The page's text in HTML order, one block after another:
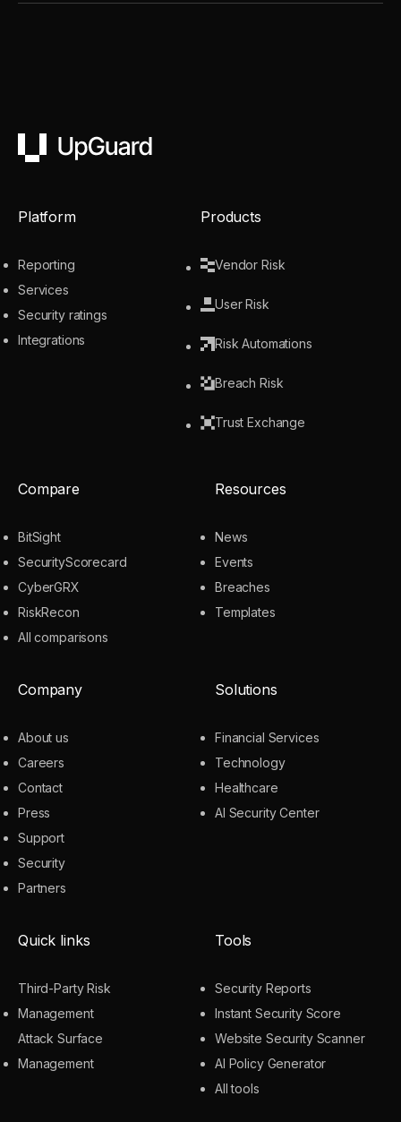
UpGuard
Platform
Reporting
Services
Security ratings
Integrations
Products
Vendor Risk
User Risk
Risk Automations
Breach Risk
Trust Exchange
Compare
BitSight
SecurityScorecard
CyberGRX
RiskRecon
All comparisons
Resources
News
Events
Breaches
Templates
Company
About us
Careers
Contact
Press
Support
Security
Partners
Solutions
Financial Services
Technology
Healthcare
AI Security Center
Quick links
Third-Party Risk
Management
Attack Surface
Management
Tools
Security Reports
Instant Security Score
Website Security Scanner
AI Policy Generator
All tools